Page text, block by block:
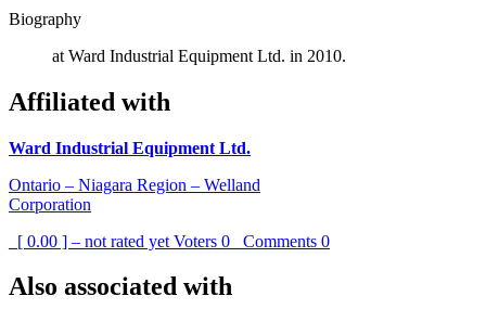
Biography
at Ward Industrial Equipment Ltd. in 2010.
Affiliated with
Ward Industrial Equipment Ltd.
Ontario – Niagara Region – Welland
Corporation
[ 0.00 ] – not rated yet Voters 0 Comments 0
Also associated with